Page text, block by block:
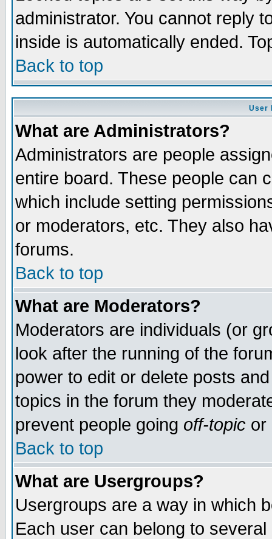
administrator. You cannot reply
inside is automatically ended.
Back to top
User
What are Administrators?
Administrators are people
entire board. These people can
which include setting
or moderators, etc. They also
forums.
Back to top
What are Moderators?
Moderators are individuals (or
look after the running of the
power to edit or delete posts
topics in the forum they
prevent people going off-topic or
Back to top
What are Usergroups?
Usergroups are a way in which
Each user can belong to